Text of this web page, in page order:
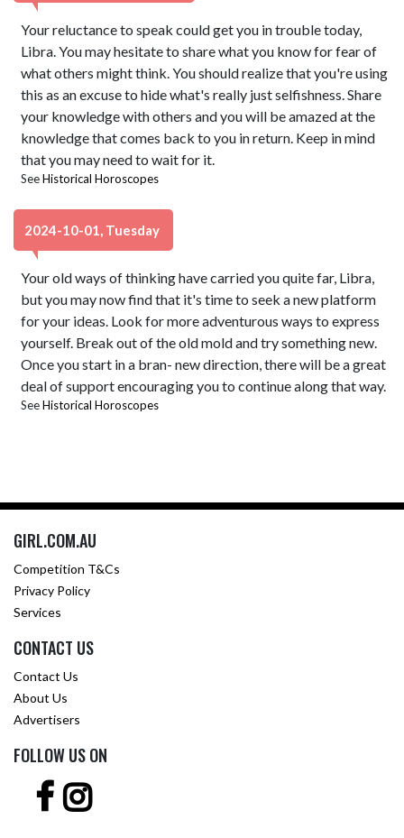
Your reluctance to speak could get you in trouble today,
Libra. You may hesitate to share what you know for fear of
what others might think. You should realize that you're using
this as an excuse to hide what's really just selfishness. Share
your knowledge with others and you will be amazed at the
knowledge that comes back to you in return. Keep in mind
that you may need to wait for it.
SeeHistorical Horoscopes
2024-10-01, Tuesday
Your old ways of thinking have carried you quite far, Libra,
but you may now find that it's time to seek a new platform
for your ideas. Look for more adventurous ways to express
yourself. Break out of the old mold and try something new.
Once you start in a bran- new direction, there will be a great
deal of support encouraging you to continue along that way.
SeeHistorical Horoscopes
GIRL.COM.AU
Competition T&Cs
Privacy Policy
Services
CONTACT US
Contact Us
About Us
Advertisers
FOLLOW US ON